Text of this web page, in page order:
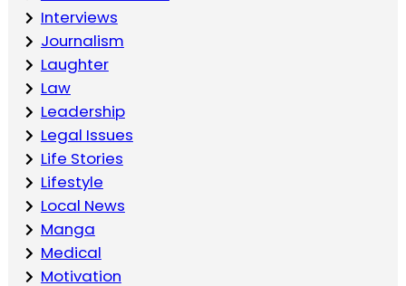
Interviews
Journalism
Laughter
Law
Leadership
Legal Issues
Life Stories
Lifestyle
Local News
Manga
Medical
Motivation